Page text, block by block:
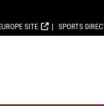
SITE SPORTS